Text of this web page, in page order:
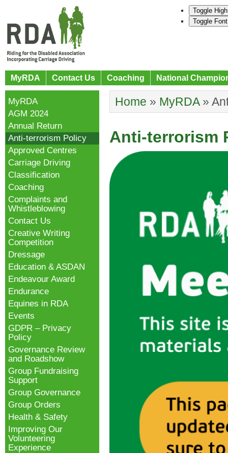
Toggle
Toggle
MyRDA Contact Us Coaching National
Home » MyRDA»
Anti-terrorism
MyRDA
AGM 2024
Annual Return
Anti-terrorism Policy
Approved Centres
Carriage Driving
Classification
Coaching
Complaints and
Whistleblowing
Contact Us
Creative Writing
Competition
Dressage
Education & ASDAN
Endeavour Award
Endurance
Equines in RDA
Events
GDPR – Privacy
Policy
Governance Review
and Roadshow
Group Fundraising
Support
Group Governance
Group Orders
Health & Safety
Improving Our
Volunteering
Experience